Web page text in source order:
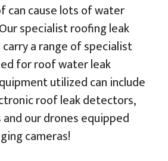
can cause lots of water
specialist roofing leak
a range of specialist
for roof water leak
utilized can include
roof leak detectors,
our drones equipped
cameras!